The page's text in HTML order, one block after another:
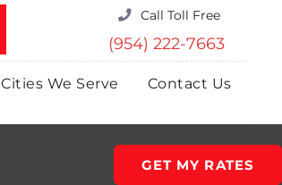
Call Toll Free
(954) 222-7663
Cities We Serve Contact Us
GET MY RATES